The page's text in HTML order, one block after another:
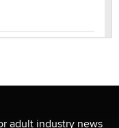
adult industry news